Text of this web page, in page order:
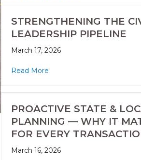
STRENGTHENING THE
LEADERSHIP PIPELINE
March 17, 2026
Read More
PROACTIVE STATE &
PLANNING — WHY IT
FOR EVERY
March 16, 2026